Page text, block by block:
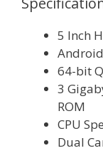
5 Inch
64-bit
3
ROM
CPU
Dual